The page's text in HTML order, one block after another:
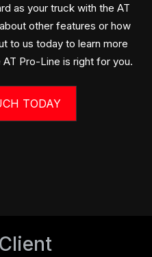
parts. Choosing us for
will ensure that your
to perform at the
as your truck with the AT
other features or how
to us today to learn more
Pro-Line is right for you.
TODAY